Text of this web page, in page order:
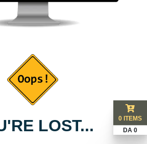
LOST...
0 ITEMS
DA 0